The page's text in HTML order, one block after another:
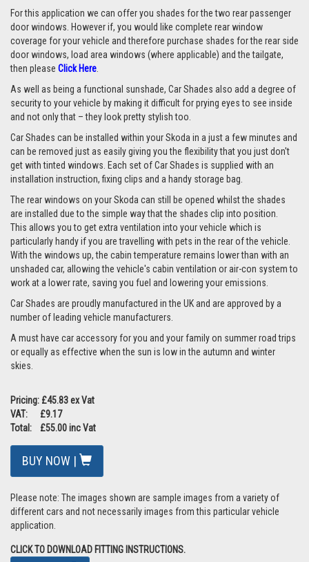
For this application we can offer you shades for the two rear passenger
door windows. However if, you would like complete rear window
coverage for your vehicle and therefore purchase shades for the rear side
door windows, load area windows (where applicable) and the tailgate,
then please Click Here
As well as being a functional sunshade, Car Shades also add a degree of
security to your vehicle by making it difficult for prying eyes to see inside
and not only that – they look pretty stylish too.
Car Shades can be installed within your Skoda in a just a few minutes and
can be removed just as easily giving you the flexibility that you just don't
get with tinted windows. Each set of Car Shades is supplied with an
installation instruction, fixing clips and a handy storage bag.
The rear windows on your Skoda can still be opened whilst the shades
are installed due to the simple way that the shades clip into position.
This allows you to get extra ventilation into your vehicle which is
particularly handy if you are travelling with pets in the rear of the vehicle.
With the windows up, the cabin temperature remains lower than with an
unshaded car, allowing the vehicle's cabin ventilation or air-con system to
work at a lower rate, saving you fuel and lowering your emissions.
Car Shades are proudly manufactured in the UK and are approved by a
number of leading vehicle manufacturers.
A must have car accessory for you and your family on summer road trips
or equally as effective when the sun is low in the autumn and winter
skies.
Pricing: £45.83 ex Vat
VAT: £9.17
Total: £55.00 inc Vat
BUY NOW |
Please note: The images shown are sample images from a variety of
different cars and not necessarily images from this particular vehicle
application.
CLICK TO DOWNLOAD FITTING INSTRUCTIONS.